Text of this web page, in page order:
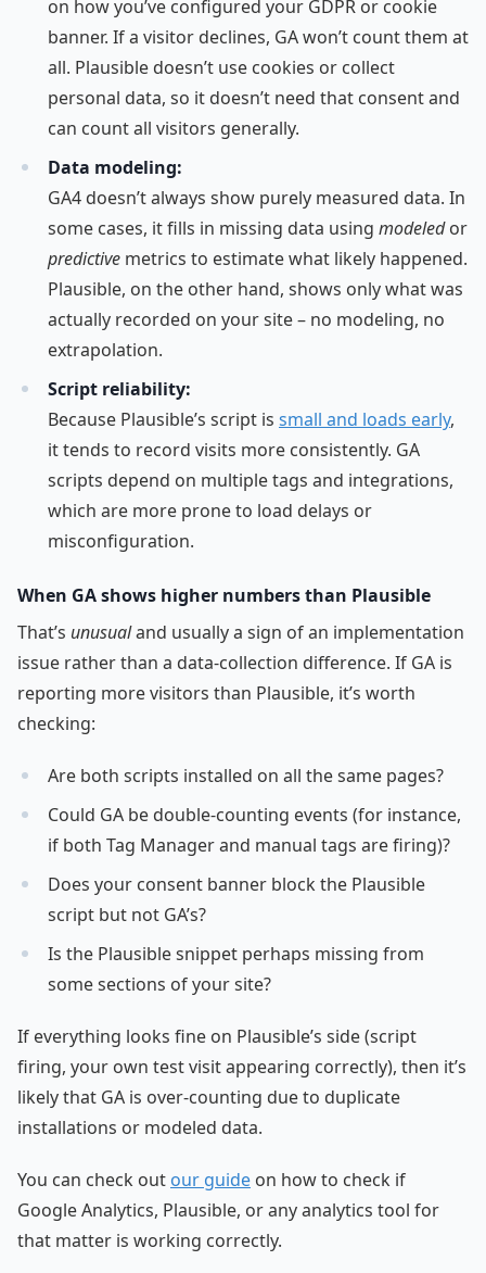
on how you’ve configured your GDPR or cookie
banner. If a visitor declines, GA won’t count them at
all. Plausible doesn’t use cookies or collect
personal data, so it doesn’t need that consent and
can count all visitors generally.
Data modeling:
GA4 doesn’t always show purely measured data. In
some cases, it fills in missing data using modeledor
predictive metrics to estimate what likely happened.
Plausible, on the other hand, shows only what was
actually recorded on your site – no modeling, no
extrapolation.
Script reliability:
Because Plausible’s script is small and loads early,
it tends to record visits more consistently. GA
scripts depend on multiple tags and integrations,
which are more prone to load delays or
misconfiguration.
When GA shows higher numbers than Plausible
That’s unusualand usually a sign of an implementation
issue rather than a data-collection difference. If GA is
reporting more visitors than Plausible, it’s worth
checking:
Are both scripts installed on all the same pages?
Could GA be double-counting events (for instance,
if both Tag Manager and manual tags are firing)?
Does your consent banner block the Plausible
script but not GA’s?
Is the Plausible snippet perhaps missing from
some sections of your site?
If everything looks fine on Plausible’s side (script
firing, your own test visit appearing correctly), then it’s
likely that GA is over-counting due to duplicate
installations or modeled data.
You can check out our guide on how to check if
Google Analytics, Plausible, or any analytics tool for
that matter is working correctly.